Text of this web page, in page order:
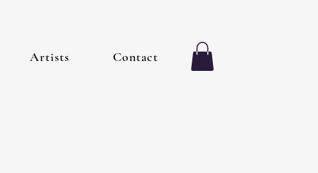
Artists Contact